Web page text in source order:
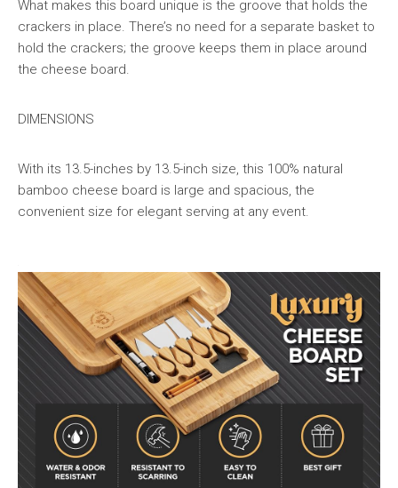
What makes this board unique is the groove that holds the
crackers in place. There’s no need for a separate basket to
hold the crackers; the groove keeps them in place around
the cheese board.
DIMENSIONS
With its 13.5-inches by 13.5-inch size, this 100% natural
bamboo cheese board is large and spacious, the
convenient size for elegant serving at any event.